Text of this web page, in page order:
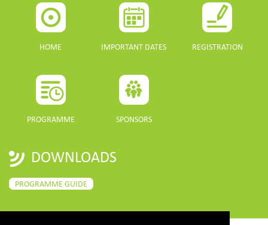
HOME IMPORTANT DATES REGISTRATION
PROGRAMME SPONSORS
DOWNLOADS
PROGRAMME GUIDE